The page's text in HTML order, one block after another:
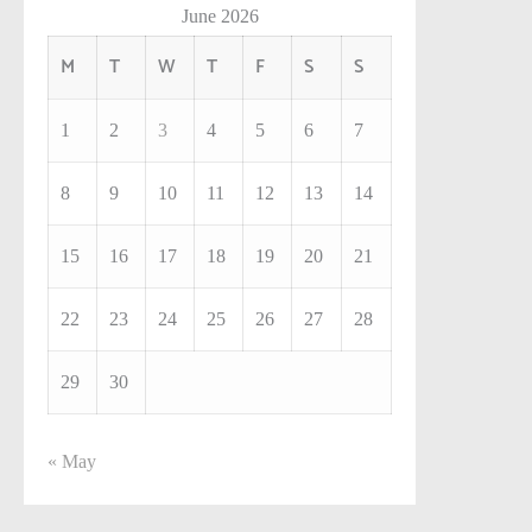
June 2026
M T W T F S S
1 2 3 4 5 6 7
8 9 10 11 12 13 14
15 16 17 18 19 20 21
22 23 24 25 26 27 28
29 30
« May